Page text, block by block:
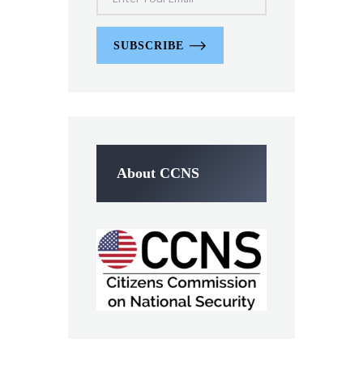
SUBSCRIBE
About CCNS